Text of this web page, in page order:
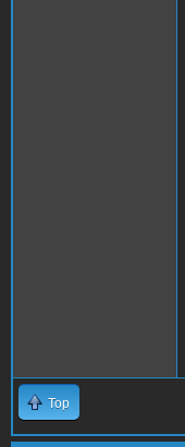
Top